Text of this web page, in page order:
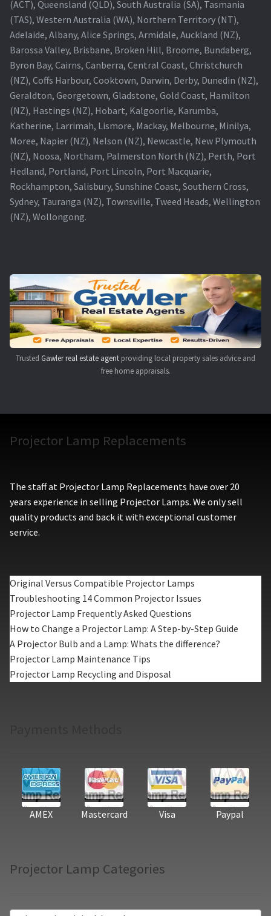
(ACT), Queensland (QLD), South Australia (SA), Tasmania
(TAS), Western Australia (WA), Northern Territory (NT),
Adelaide, Albany, Alice Springs, Armidale, Auckland (NZ),
Barossa Valley, Brisbane, Broken Hill, Broome, Bundaberg,
Byron Bay, Cairns, Canberra, Central Coast, Christchurch
(NZ), Coffs Harbour, Cooktown, Darwin, Derby, Dunedin (NZ),
Geraldton, Georgetown, Gladstone, Gold Coast, Hamilton
(NZ), Hastings (NZ), Hobart, Kalgoorlie, Karumba,
Katherine, Larrimah, Lismore, Mackay, Melbourne, Minilya,
Moree, Napier (NZ), Nelson (NZ), Newcastle, New Plymouth
(NZ), Noosa, Northam, Palmerston North (NZ), Perth, Port
Hedland, Portland, Port Lincoln, Port Macquarie,
Rockhampton, Salisbury, Sunshine Coast, Southern Cross,
Sydney, Tauranga (NZ), Townsville, Tweed Heads, Wellington
(NZ), Wollongong.
Trusted Gawler real estate agent providing local property sales advice and
free home appraisals.
Projector Lamp Replacements
The staff at Projector Lamp Replacements have over 20
years experience in selling Projector Lamps. We only sell
quality products and back it with exceptional customer
service.
Original Versus Compatible Projector Lamps
Troubleshooting 14 Common Projector Issues
Projector Lamp Frequently Asked Questions
How to Change a Projector Lamp: A Step-by-Step Guide
A Projector Bulb and a Lamp: Whats the difference?
Projector Lamp Maintenance Tips
Projector Lamp Recycling and Disposal
AMEX Mastercard Visa Paypal
Projector Lamp Categories